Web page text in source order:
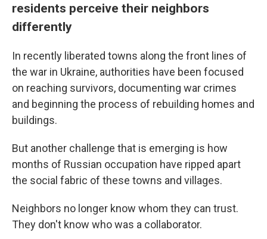
residents perceive their neighbors
differently
In recently liberated towns along the front lines of
the war in Ukraine, authorities have been focused
on reaching survivors, documenting war crimes
and beginning the process of rebuilding homes and
buildings.
But another challenge that is emerging is how
months of Russian occupation have ripped apart
the social fabric of these towns and villages.
Neighbors no longer know whom they can trust.
They don't know who was a collaborator.